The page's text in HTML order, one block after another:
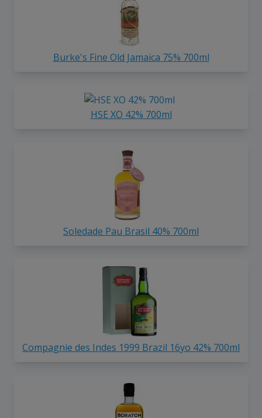
Burke's Fine Old Jamaica 75% 700ml
HSE XO 42% 700ml
Soledade Pau Brasil 40% 700ml
Compagnie des Indes 1999 Brazil 16yo 42% 700ml